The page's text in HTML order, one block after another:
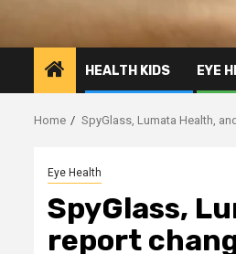
HEALTH KIDS EYE
Home SpyGlass, Lumata Health,
Eye Health
SpyGlass,
report